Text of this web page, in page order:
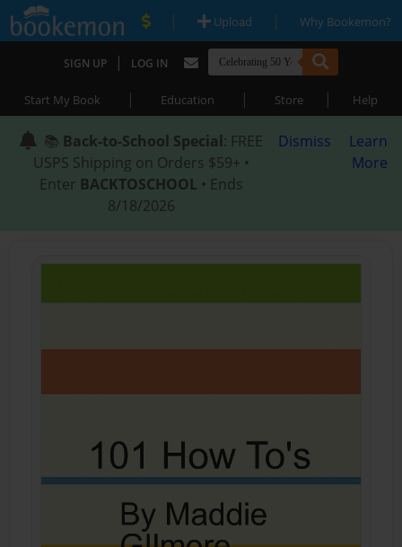
| Upload | Why Bookemon?
SIGN UP | LOG IN
Start My Book | Education | Store | Help
📚 Back-to-School Special: FREE
USPS Shipping on Orders $59+ •
Enter BACKTOSCHOOL • Ends
8/18/2026
Dismiss
Learn
More